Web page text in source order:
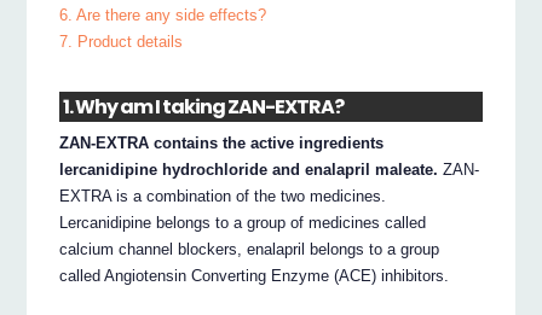
6. Are there any side effects?
7. Product details
1. Why am I taking ZAN-EXTRA?
ZAN-EXTRA contains the active ingredients
lercanidipine hydrochloride and enalapril maleate. ZAN-
EXTRA is a combination of the two medicines.
Lercanidipine belongs to a group of medicines called
calcium channel blockers, enalapril belongs to a group
called Angiotensin Converting Enzyme (ACE) inhibitors.